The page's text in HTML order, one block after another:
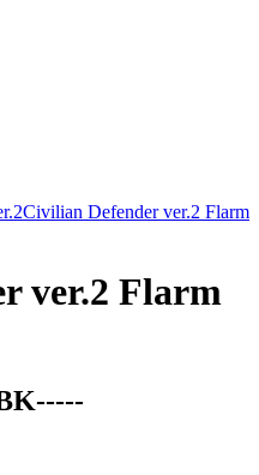
Civilian Defender ver.2 Flarm
ver.2 Flarm